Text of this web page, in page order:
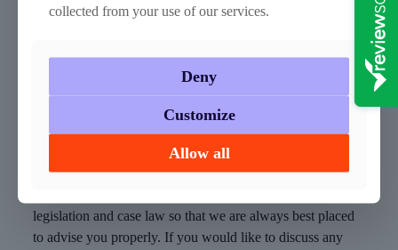
recovery services. ADDER stands for Addiction,
bring together the police, local councils and health services.
The pilot will run for three years in five areas with the
Middlesbrough, Norwich and Swansea Bay.
legislation and case law so that we are always best placed
to advise you properly. If you would like to discuss any
collected from your use of our services.
Deny
Customize
Allow all